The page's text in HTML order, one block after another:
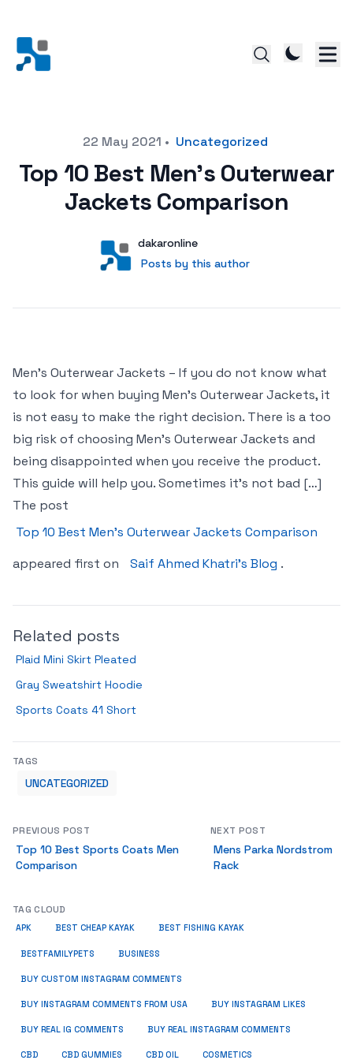
22 May 2021 • Uncategorized
Top 10 Best Men’s Outerwear
Jackets Comparison
User
dakaronline
Posts by this author
Posts by this author
Men’s Outerwear Jackets – If you do not know what
to look for when buying Men’s Outerwear Jackets, it
is not easy to make the right decision. There is a too
big risk of choosing Men’s Outerwear Jackets and
being disappointed when you receive the product.
This guide will help you. Sometimes it’s not bad […]
The post
Top 10 Best Men’s Outerwear Jackets Comparison
appeared first on
Saif Ahmed Khatri’s Blog .
Related posts
Plaid Mini Skirt Pleated
Gray Sweatshirt Hoodie
Sports Coats 41 Short
TAGS
UNCATEGORIZED
PREVIOUS POST
Top 10 Best Sports Coats Men
Comparison
NEXT POST
Mens Parka Nordstrom
Rack
TAG CLOUD
APK BEST CHEAP KAYAK BEST FISHING KAYAK
BESTFAMILYPETS BUSINESS
BUY CUSTOM INSTAGRAM COMMENTS
BUY INSTAGRAM COMMENTS FROM USA BUY INSTAGRAM LIKES
BUY REAL IG COMMENTS BUY REAL INSTAGRAM COMMENTS
CBD CBD GUMMIES CBD OIL COSMETICS